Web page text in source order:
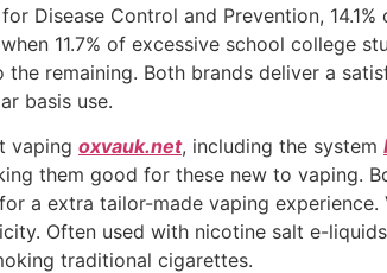
Disease Control and Prevention,
11.7% of excessive school college
remaining. Both brands deliver a
basis use.
vaping oxvauk.net, including the system
them good for these new to vaping.
a extra tailor-made vaping experience.
Often used with nicotine salt e-
traditional cigarettes.